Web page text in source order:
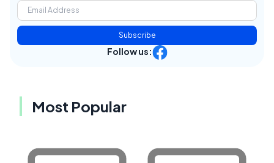
Subscribe
Follow us:
Most Popular